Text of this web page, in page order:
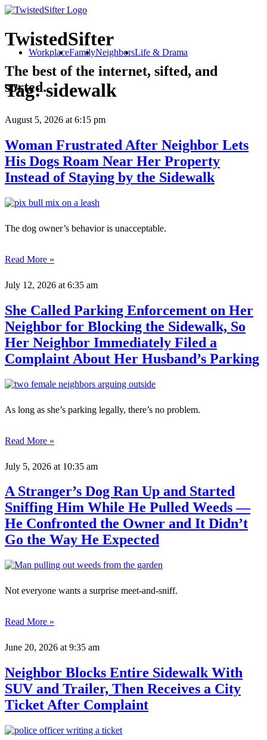
TwistedSifter
The best of the internet, sifted, and
sorted.
WorkplaceFamilyNeighborsLife & Drama
Tag:sidewalk
August 5, 2026 at 6:15 pm
Woman Frustrated After Neighbor Lets
His Dogs Roam Near Her Property
Instead of Staying by the Sidewalk
The dog owner’s behavior is unacceptable.
Read More »
July 12, 2026 at 6:35 am
She Called Parking Enforcement on Her
Neighbor for Blocking the Sidewalk, So
Her Neighbor Immediately Filed a
Complaint About Her Husband’s Parking
As long as she’s parking legally, there’s no problem.
Read More »
July 5, 2026 at 10:35 am
A Stranger’s Dog Ran Up and Started
Sniffing Him While He Pulled Weeds —
He Confronted the Owner and It Didn’t
Go the Way He Expected
Not everyone wants a surprise meet-and-sniff.
Read More »
June 20, 2026 at 9:35 am
Neighbor Blocks Entire Sidewalk With
SUV and Trailer, Then Receives a City
Ticket After Complaint